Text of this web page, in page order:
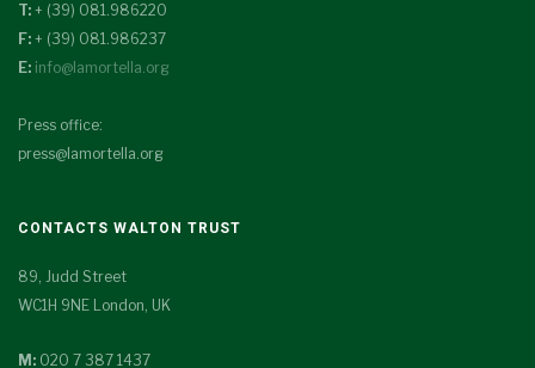
T: + (39) 081.986220
F: + (39) 081.986237
E: info@lamortella.org
Press office:
press@lamortella.org
CONTACTS WALTON TRUST
89, Judd Street
WC1H 9NE London, UK
M: 020 7 387 1437